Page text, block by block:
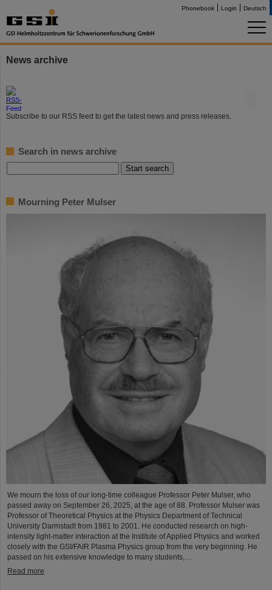
Phonebook Login Deutsch
News archive
Subscribe to our RSS feed to get the latest news and press releases.
Search in news archive
Mourning Peter Mulser
We mourn the loss of our long-time colleague Professor Peter Mulser, who
passed away on September 26, 2025, at the age of 88. Professor Mulser was
Professor of Theoretical Physics at the Physics Department of Technical
University Darmstadt from 1981 to 2001. He conducted research on high-
intensity light-matter interaction at the Institute of Applied Physics and worked
closely with the GSI/FAIR Plasma Physics group from the very beginning. He
passed on his extensive knowledge to many students,…
Read more